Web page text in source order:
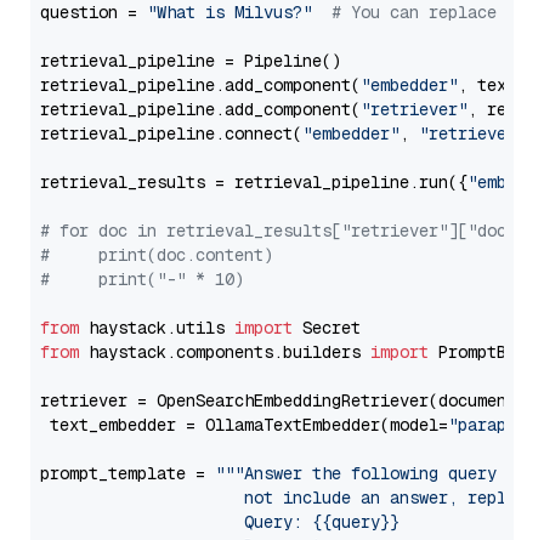
question = "What is Milvus?" # You can replace it
retrieval_pipeline = Pipeline()
retrieval_pipeline.add_component( "embedder" ,
retrieval_pipeline.add_component( "retriever" ,
retrieval_pipeline.connect( "embedder" , "retriever"
retrieval_results = retrieval_pipeline.run({
# for doc in
#     print(doc.content)
#     print("-" * 10)
from haystack.utils import
from haystack.components.builders import
retriever =
text_embedder = OllamaTextEmbedder(model=
prompt_template =
"""Answer the following query
not include an answer, reply
                     Query: {{query}}